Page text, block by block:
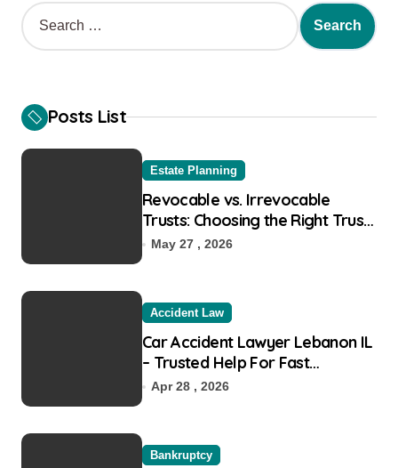
S
e
h
f
o
Posts List
Estate Planning
Revocable vs. Irrevocable
Trusts: Choosing the Right Trust
for Your Goals
May 27 , 2026
Accident Law
Car Accident Lawyer Lebanon IL
– Trusted Help For Fast
Recovery
Apr 28 , 2026
Bankruptcy